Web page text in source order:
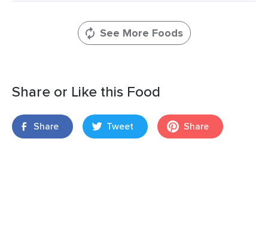
See More Foods
Share or Like this Food
Share Tweet Share